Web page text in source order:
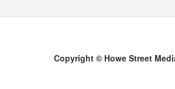
Copyright © Howe Street